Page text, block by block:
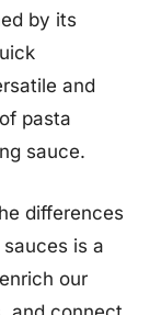
by its
and
pasta
sauce.
differences
is a
our